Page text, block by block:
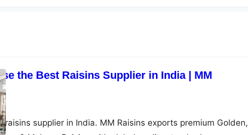
the Best Raisins Supplier in India | MM
raisins supplier in India. MM Raisins exports premium Golden,